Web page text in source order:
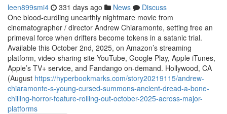
leen899smi4 331 days ago News
Discuss
One blood-curdling unearthly nightmare movie from
cinematographer / director Andrew Chiaramonte, setting free an
primeval force when drifters become tokens in a satanic trial.
Available this October 2nd, 2025, on Amazon’s streaming
platform, video-sharing site YouTube, Google Play, Apple iTunes,
Apple’s TV+ service, and Fandango on-demand. Hollywood, CA
(August https://hyperbookmarks.com/story20219115/andrew-
chiaramonte-s-young-cursed-summons-ancient-dread-a-bone-
chilling-horror-feature-rolling-out-october-2025-across-major-
platforms